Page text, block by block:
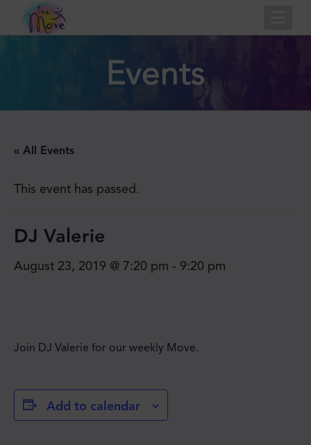
Events
« All Events
This event has passed.
DJ Valerie
August 23, 2019 @ 7:20 pm - 9:20 pm
Join DJ Valerie for our weekly Move.
Add to calendar